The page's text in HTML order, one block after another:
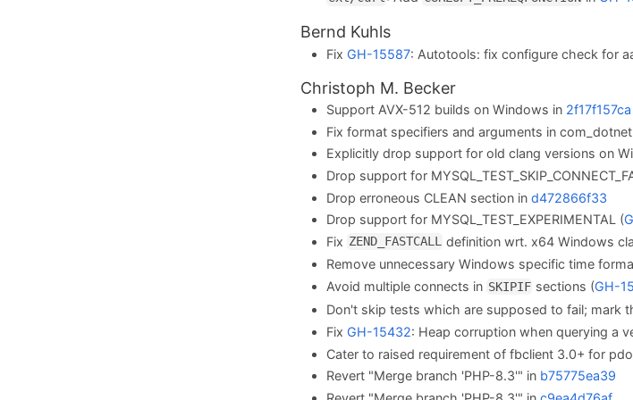
Bernd Kuhls
FixGH-15587: Autotools: fix configure check for
Christoph M. Becker
Support AVX-512 builds on Windows in 2f17f157ca
Fix format specifiers and arguments in
Explicitly drop support for old clang versions on
Drop support for
Drop erroneous CLEAN section ind472866f33
Drop support for MYSQL_TEST_EXPERIMENTAL (
Fix ZEND_FASTCALL definition wrt. x64 Windows
Remove unnecessary Windows specific time
Avoid multiple connects in SKIPIF sections (GH-
Don't skip tests which are supposed to fail; mark
FixGH-15432: Heap corruption when querying a
Cater to raised requirement of fbclient 3.0+ for
Revert "Merge branch 'PHP-8.3'" in b75775ea39